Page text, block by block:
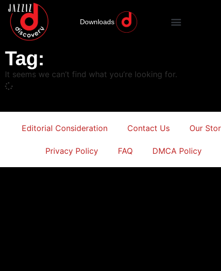
Downloads
Tag:
It seems we can’t find what you’re looking for.
Editorial Consideration Contact Us Our
Privacy Policy FAQ DMCA Policy